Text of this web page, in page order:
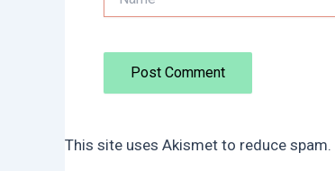
This site uses Akismet to reduce spam.